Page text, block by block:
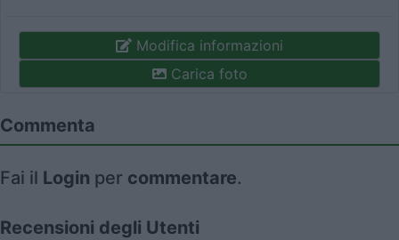
Modifica informazioni
Carica foto
Commenta
Fai il Login per commentare.
Recensioni degli Utenti